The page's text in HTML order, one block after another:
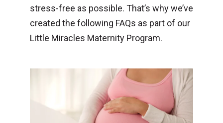
stress-free as possible. That’s why we’ve
created the following FAQs as part of our
Little Miracles Maternity Program.